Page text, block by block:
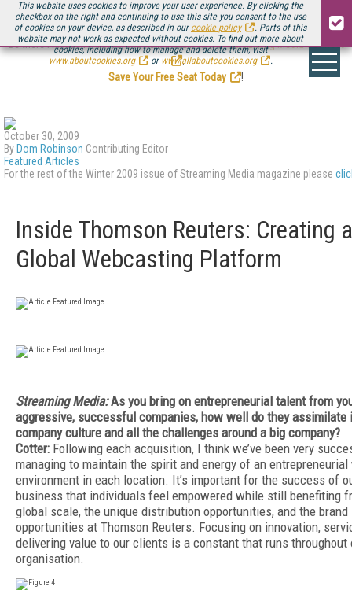
This website uses cookies to improve your user experience. By clicking the
checkbox on the right and continuing to use this site you consent to the use
of cookies on your device, as described in our cookie policy
. Parts of this
website may not work as expected without cookies. To find out more about
cookies, including how to manage and delete them, visit
www.aboutcookies.org
or www.allaboutcookies.org .
Be there August 11-13, for the next installment ofStreaming Media Connect
.
Save Your Free Seat Today
!
October 30, 2009
By Dom Robinson Contributing Editor
Featured Articles
For the rest of the Winter 2009 issue of Streaming Media magazine please
Inside Thomson Reuters: Creating a
Global Webcasting Platform
Streaming Media:As you bring on entrepreneurial talent from
aggressive, successful companies, how well do they assimilate
company culture and all the challenges around a big company?
Cotter: Following each acquisition, I think we’ve been very
managing to maintain the spirit and energy of an entrepreneurial
environment in each location. It’s important for the success of
business that individuals feel empowered while still benefiting
global scale, the unique distribution opportunities, and the brand
opportunities at Thomson Reuters. Focusing on innovation,
delivering value to our clients is a constant that runs throughout
organisation.